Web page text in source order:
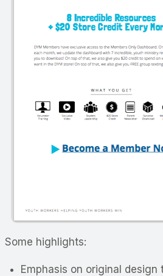
Some highlights:
Emphasis on original